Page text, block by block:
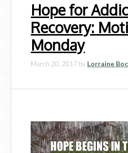
Hope for
Recovery:
Monday
March 20, 2017 by Lorraine